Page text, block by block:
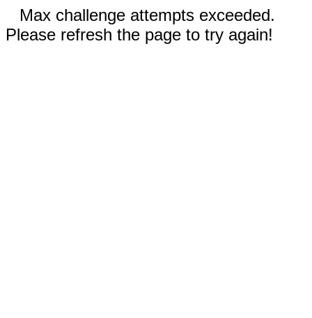
Max challenge attempts exceeded.
Please refresh the page to try again!